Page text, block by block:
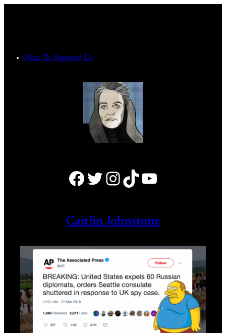
How To Support Us
Facebook Twitter Instagram TikTok YouTube
Caitlin Johnstone